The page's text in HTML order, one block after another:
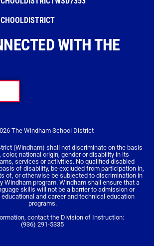
WITH THE
The Windham School District
(Windham) shall not discriminate on the basis
color, national origin, gender or disability in its
services or activities. No qualified disabled
of disability, be excluded from participation in,
of, or otherwise be subjected to discrimination in
Windham program. Windham shall ensure that a
skills will not be a barrier to admission or
and career and technical education
programs.
contact the Division of Instruction:
(936) 291-5335